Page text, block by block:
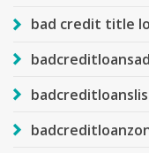
bad credit title